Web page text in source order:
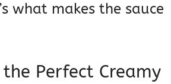
what makes the sauce
Perfect Creamy